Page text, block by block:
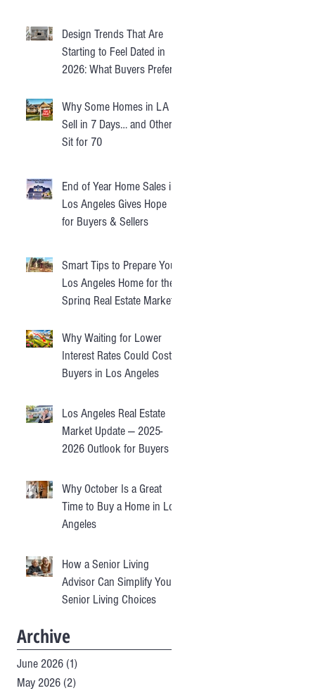
Design Trends That Are
Starting to Feel Dated in
2026: What Buyers Prefer
Why Some Homes in LA
Sell in 7 Days… and Others
Sit for 70
End of Year Home Sales in
Los Angeles Gives Hope
for Buyers & Sellers
Smart Tips to Prepare Your
Los Angeles Home for the
Spring Real Estate Market
Why Waiting for Lower
Interest Rates Could Cost
Buyers in Los Angeles
Los Angeles Real Estate
Market Update — 2025-
2026 Outlook for Buyers &
Why October Is a Great
Time to Buy a Home in Los
Angeles
How a Senior Living
Advisor Can Simplify Your
Senior Living Choices
Archive
June 2026 (1)
May 2026 (2)